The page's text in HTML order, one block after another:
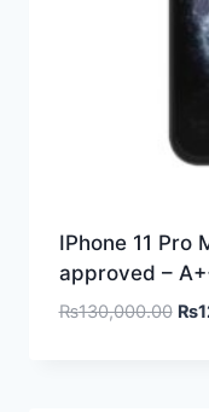
IPhone 11 Pro
approved –
₨130,000.00 ₨